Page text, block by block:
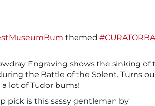
themed
Engraving shows the sinking of
the Battle of the Solent. Turns
a lot of Tudor bums!
pick is this sassy gentleman by